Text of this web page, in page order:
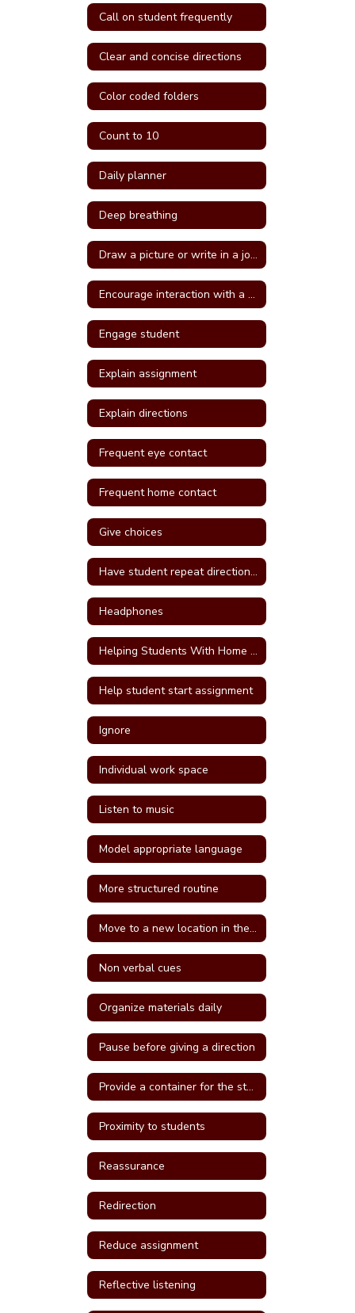
Call on student frequently
Clear and concise directions
Color coded folders
Count to 10
Daily planner
Deep breathing
Draw a picture or write in a journal
Encourage interaction with a more self confident student
Engage student
Explain assignment
Explain directions
Frequent eye contact
Frequent home contact
Give choices
Have student repeat directions back
Headphones
Helping Students With Home Work
Help student start assignment
Ignore
Individual work space
Listen to music
Model appropriate language
More structured routine
Move to a new location in the classroom
Non verbal cues
Organize materials daily
Pause before giving a direction
Provide a container for the student's belongings
Proximity to students
Reassurance
Redirection
Reduce assignment
Reflective listening